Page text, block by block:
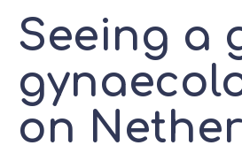
Seeing a
on